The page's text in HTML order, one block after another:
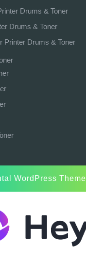
Drums & Toner
Drums & Toner
Printer Drums & Toner
WordPress Theme